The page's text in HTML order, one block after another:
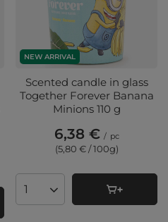
NEW ARRIVAL
Scented candle in glass
Together Forever Banana
Minions 110 g
6,38 € / pc
(5,80 € / 100g)
Products quantity